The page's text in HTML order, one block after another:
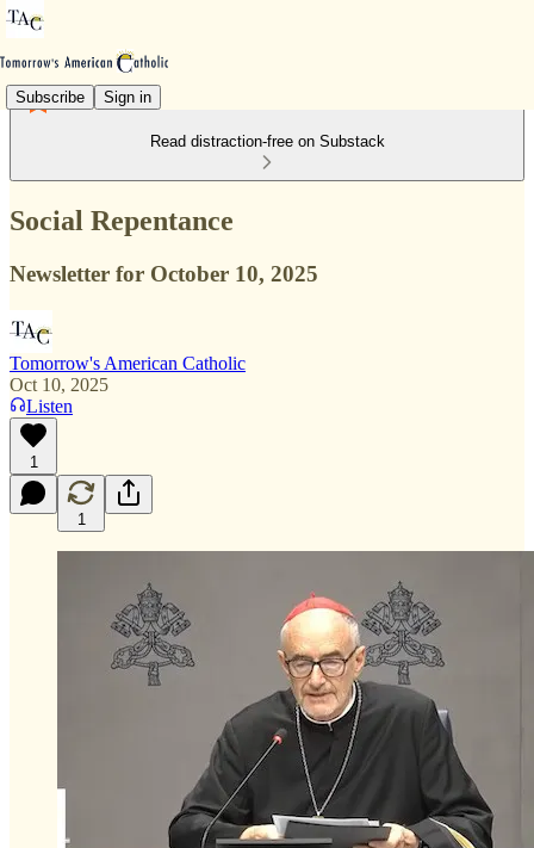
Subscribe Sign in
Read distraction-free on Substack
Social Repentance
Newsletter for October 10, 2025
Tomorrow's American Catholic
Oct 10, 2025
Listen
1
1